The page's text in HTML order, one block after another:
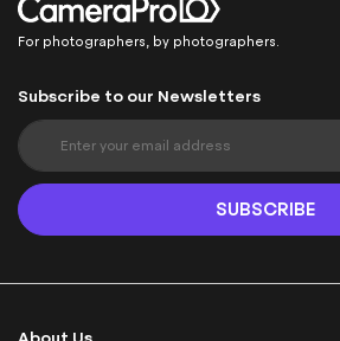
For photographers, by photographers.
Subscribe to our Newsletters
S
i
n
U
SUBSCRIBE